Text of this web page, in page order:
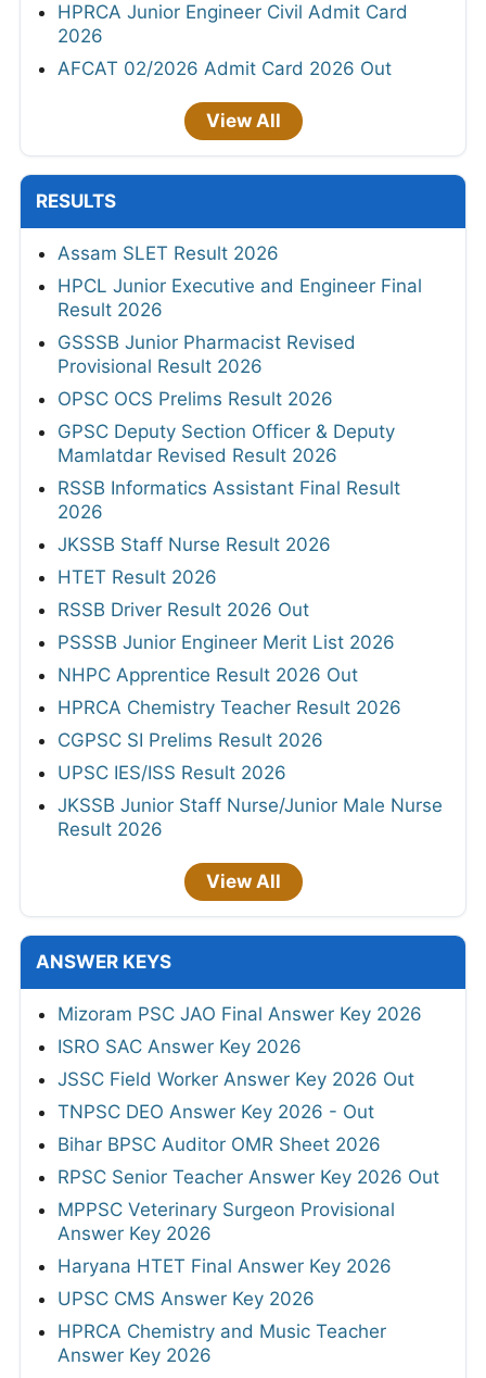
HPRCA Junior Engineer Civil Admit Card
2026
AFCAT 02/2026 Admit Card 2026 Out
View All
RESULTS
Assam SLET Result 2026
HPCL Junior Executive and Engineer Final
Result 2026
GSSSB Junior Pharmacist Revised
Provisional Result 2026
OPSC OCS Prelims Result 2026
GPSC Deputy Section Officer & Deputy
Mamlatdar Revised Result 2026
RSSB Informatics Assistant Final Result
2026
JKSSB Staff Nurse Result 2026
HTET Result 2026
RSSB Driver Result 2026 Out
PSSSB Junior Engineer Merit List 2026
NHPC Apprentice Result 2026 Out
HPRCA Chemistry Teacher Result 2026
CGPSC SI Prelims Result 2026
UPSC IES/ISS Result 2026
JKSSB Junior Staff Nurse/Junior Male Nurse
Result 2026
View All
ANSWER KEYS
Mizoram PSC JAO Final Answer Key 2026
ISRO SAC Answer Key 2026
JSSC Field Worker Answer Key 2026 Out
TNPSC DEO Answer Key 2026 - Out
Bihar BPSC Auditor OMR Sheet 2026
RPSC Senior Teacher Answer Key 2026 Out
MPPSC Veterinary Surgeon Provisional
Answer Key 2026
Haryana HTET Final Answer Key 2026
UPSC CMS Answer Key 2026
HPRCA Chemistry and Music Teacher
Answer Key 2026